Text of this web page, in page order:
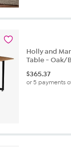
Holly and
Table - Oak/
$365.37
or 5 payments